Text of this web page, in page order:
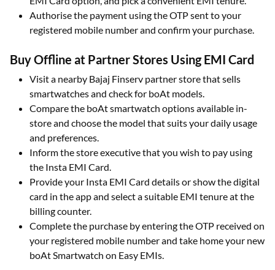
Authorise the payment using the OTP sent to your
registered mobile number and confirm your purchase.​
Buy Offline at Partner Stores Using EMI Card
Visit a nearby Bajaj Finserv partner store that sells
smartwatches and check for boAt models.​
Compare the boAt smartwatch options available in-
store and choose the model that suits your daily usage
and preferences.​
Inform the store executive that you wish to pay using
the Insta EMI Card.​
Provide your Insta EMI Card details or show the digital
card in the app and select a suitable EMI tenure at the
billing counter.​
Complete the purchase by entering the OTP received on
your registered mobile number and take home your new
boAt Smartwatch on Easy EMIs.​